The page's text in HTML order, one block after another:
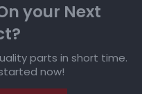
your Next
parts in short time.
now!